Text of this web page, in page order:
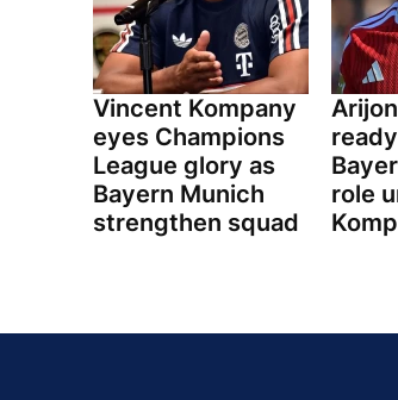
Vincent Kompany
eyes Champions
League glory as
Bayern Munich
strengthen squad
role